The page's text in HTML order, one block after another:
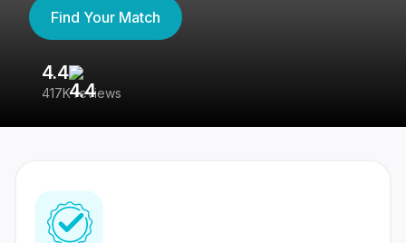
Find Your Match
4.4
417K reviews